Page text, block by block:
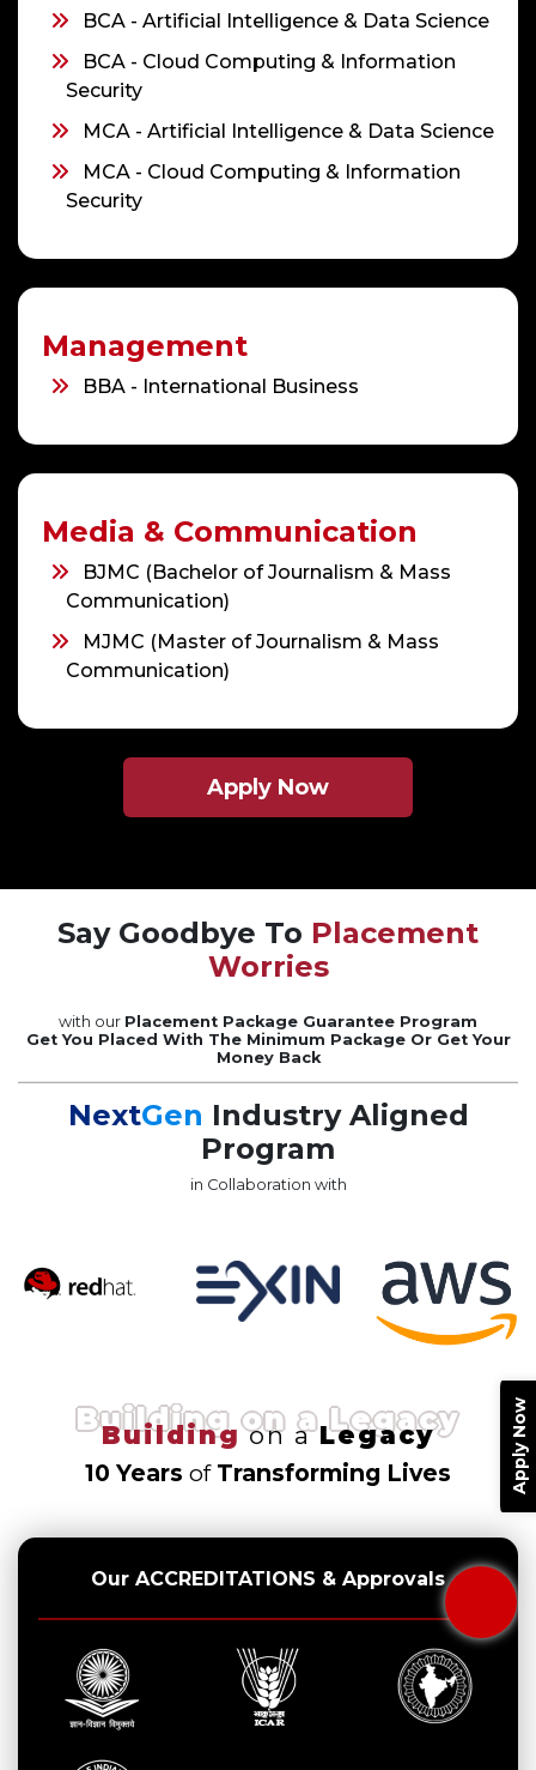
BCA - Artificial Intelligence & Data Science
BCA - Cloud Computing & Information
Security
MCA - Artificial Intelligence & Data Science
MCA - Cloud Computing & Information
Security
Management
BBA - International Business
Media & Communication
BJMC (Bachelor of Journalism & Mass
Communication)
MJMC (Master of Journalism & Mass
Communication)
Apply Now
Say Goodbye To Placement
Worries
with our Placement Package Guarantee Program
Get You Placed With The Minimum Package Or Get Your
Money Back
NextGen Industry Aligned
Program
in Collaboration with
Building on a Legacy
Buildingon aLegacy
10 Years of Transforming Lives
Our ACCREDITATIONS & Approvals
Apply Now